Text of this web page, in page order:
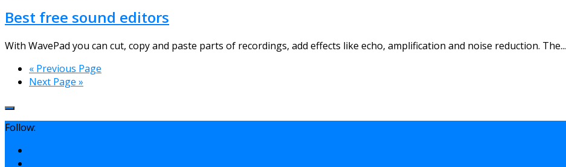
Best free sound editors
With WavePad you can cut, copy and paste parts of recordings, add effects like echo, amplification and noise reduction. The...
« Previous Page
Next Page »
Follow: